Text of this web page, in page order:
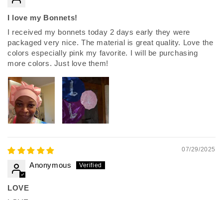
I love my Bonnets!
I received my bonnets today 2 days early they were
packaged very nice. The material is great quality. Love the
colors especially pink my favorite. I will be purchasing
more colors. Just love them!
07/29/2025
Anonymous
LOVE